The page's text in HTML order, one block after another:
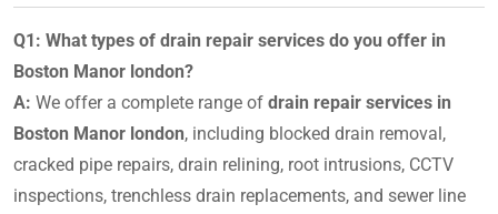
Q1: What types of drain repair services do you offer in
Boston Manor london?
A: We offer a complete range of drain repair services in
Boston Manor london, including blocked drain removal,
cracked pipe repairs, drain relining, root intrusions, CCTV
inspections, trenchless drain replacements, and sewer line